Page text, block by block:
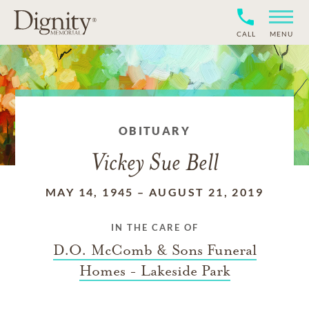
CALL MENU
OBITUARY
Vickey Sue Bell
MAY 14, 1945 – AUGUST 21, 2019
IN THE CARE OF
D.O. McComb & Sons Funeral
Homes - Lakeside Park